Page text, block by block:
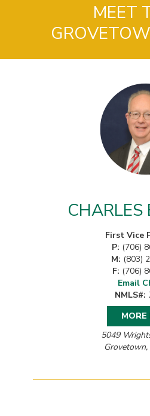
MEET
First Vice
P: (706)
M: (803)
F: (706)
Email
NMLS#:
MORE
5049